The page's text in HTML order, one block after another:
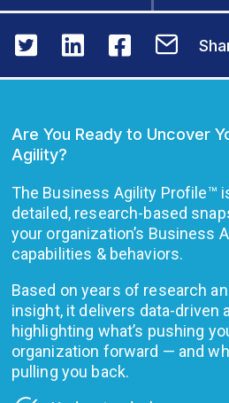
Are You Ready to Uncover
Agility?
The Business Agility Profile™
detailed, research-based
your organization’s Business
capabilities & behaviors.
Based on years of research
insight, it delivers data-driven
highlighting what’s pushing
organization forward — and
pulling you back.